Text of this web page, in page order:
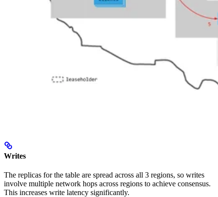
Writes
The replicas for the table are spread across all 3 regions, so writes
involve multiple network hops across regions to achieve consensus.
This increases write latency significantly.